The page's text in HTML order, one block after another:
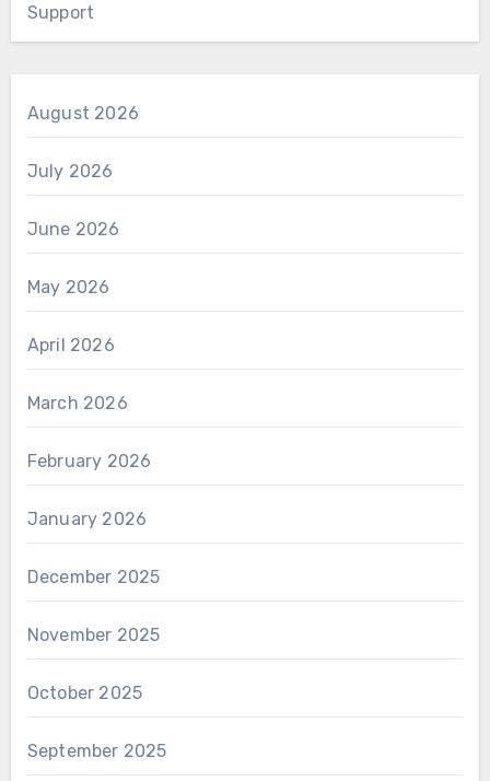
Support
August 2026
July 2026
June 2026
May 2026
April 2026
March 2026
February 2026
January 2026
December 2025
November 2025
October 2025
September 2025